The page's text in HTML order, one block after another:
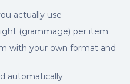
actually use
(grammage) per item
with your own format and
automatically